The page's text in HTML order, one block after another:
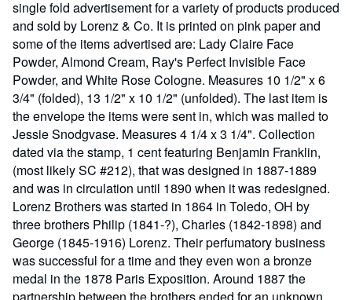
single fold advertisement for a variety of products produced
and sold by Lorenz & Co. It is printed on pink paper and
some of the items advertised are: Lady Claire Face
Powder, Almond Cream, Ray's Perfect Invisible Face
Powder, and White Rose Cologne. Measures 10 1/2" x 6
3/4" (folded), 13 1/2" x 10 1/2" (unfolded). The last item is
the envelope the items were sent in, which was mailed to
Jessie Snodgvase. Measures 4 1/4 x 3 1/4". Collection
dated via the stamp, 1 cent featuring Benjamin Franklin,
(most likely SC #212), that was designed in 1887-1889
and was in circulation until 1890 when it was redesigned.
Lorenz Brothers was started in 1864 in Toledo, OH by
three brothers Philip (1841-?), Charles (1842-1898) and
George (1845-1916) Lorenz. Their perfumatory business
was successful for a time and they even won a bronze
medal in the 1878 Paris Exposition. Around 1887 the